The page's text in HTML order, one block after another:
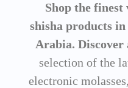
Shop the finest
shisha products
Arabia. Discover
selection of the
electronic